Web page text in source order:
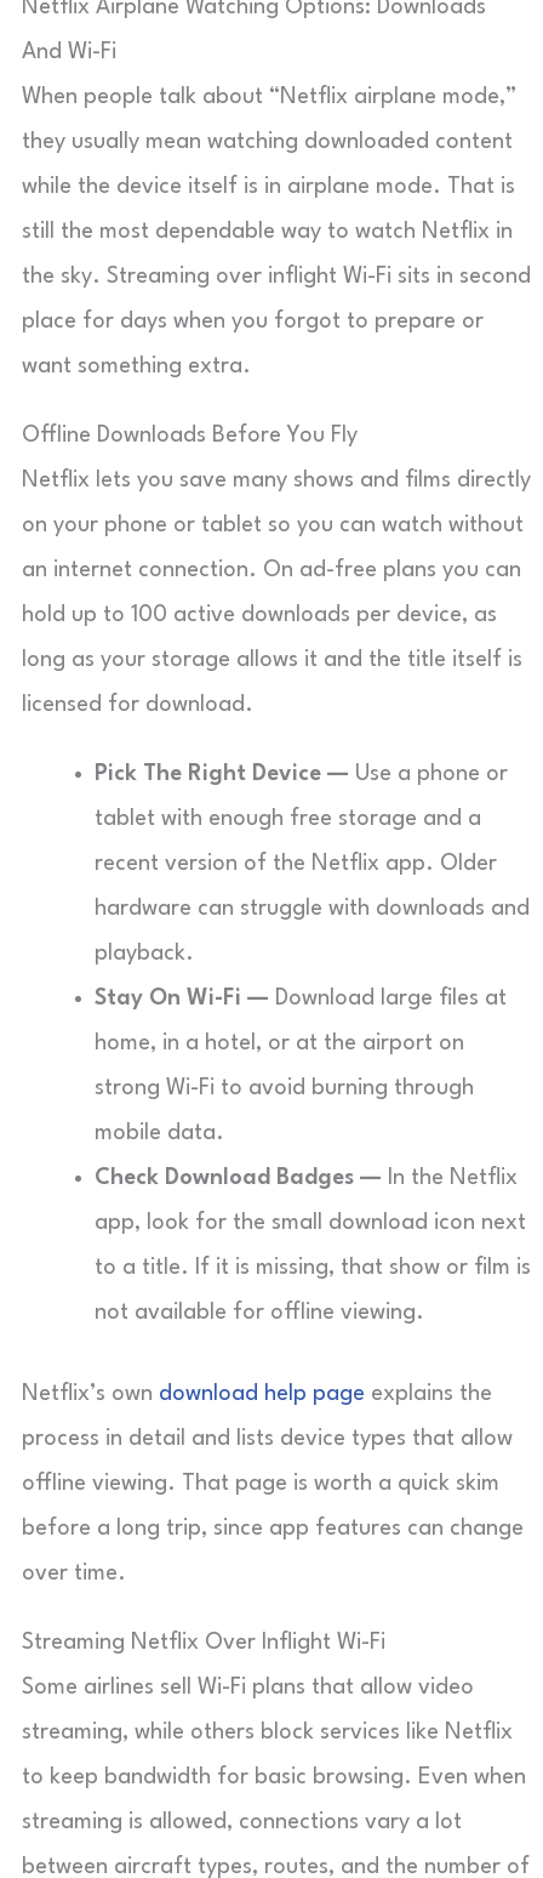
Netflix Airplane Watching Options: Downloads
And Wi-Fi
When people talk about “Netflix airplane mode,”
they usually mean watching downloaded content
while the device itself is in airplane mode. That is
still the most dependable way to watch Netflix in
the sky. Streaming over inflight Wi-Fi sits in second
place for days when you forgot to prepare or
want something extra.
Offline Downloads Before You Fly
Netflix lets you save many shows and films directly
on your phone or tablet so you can watch without
an internet connection. On ad-free plans you can
hold up to 100 active downloads per device, as
long as your storage allows it and the title itself is
licensed for download.
Pick The Right Device — Use a phone or
tablet with enough free storage and a
recent version of the Netflix app. Older
hardware can struggle with downloads and
playback.
Stay On Wi-Fi — Download large files at
home, in a hotel, or at the airport on
strong Wi-Fi to avoid burning through
mobile data.
Check Download Badges — In the Netflix
app, look for the small download icon next
to a title. If it is missing, that show or film is
not available for offline viewing.
Netflix’s own download help page explains the
process in detail and lists device types that allow
offline viewing. That page is worth a quick skim
before a long trip, since app features can change
over time.
Streaming Netflix Over Inflight Wi-Fi
Some airlines sell Wi-Fi plans that allow video
streaming, while others block services like Netflix
to keep bandwidth for basic browsing. Even when
streaming is allowed, connections vary a lot
between aircraft types, routes, and the number of